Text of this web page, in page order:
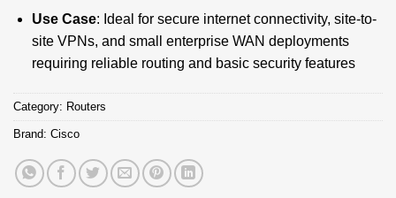
Use Case: Ideal for secure internet connectivity, site-to-
site VPNs, and small enterprise WAN deployments
requiring reliable routing and basic security features
Category: Routers
Brand: Cisco